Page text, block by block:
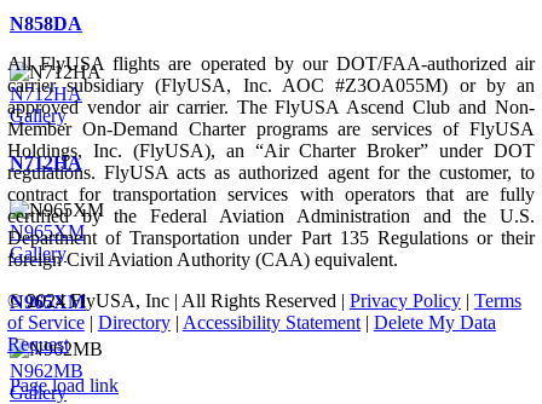
N858DA
N712HA
Gallery
N712HA
N965XM
Gallery
N965XM
N962MB
Gallery
All FlyUSA flights are operated by our DOT/FAA-authorized air
carrier subsidiary (FlyUSA, Inc. AOC #Z3OA055M) or by an
approved vendor air carrier. The FlyUSA Ascend Club and Non-
Member On-Demand Charter programs are services of FlyUSA
Holdings, Inc. (FlyUSA), an “Air Charter Broker” under DOT
regulations. FlyUSA acts as authorized agent for the customer, to
contract for transportation services with operators that are fully
certified by the Federal Aviation Administration and the U.S.
Department of Transportation under Part 135 Regulations or their
foreign Civil Aviation Authority (CAA) equivalent.
© 2024 FlyUSA, Inc | All Rights Reserved | Privacy Policy| Terms
of Service| Directory| Accessibility Statement| Delete My Data
Request
Page load link